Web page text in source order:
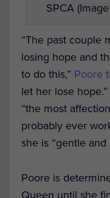
SPCA
“The past couple
losing hope and
to do this,” Poore
let her lose
“the most
probably ever
she is “gentle and
Poore is
Queen until she